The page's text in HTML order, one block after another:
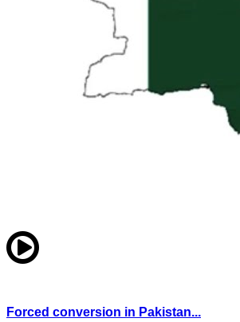
Forced conversion in Pakistan...